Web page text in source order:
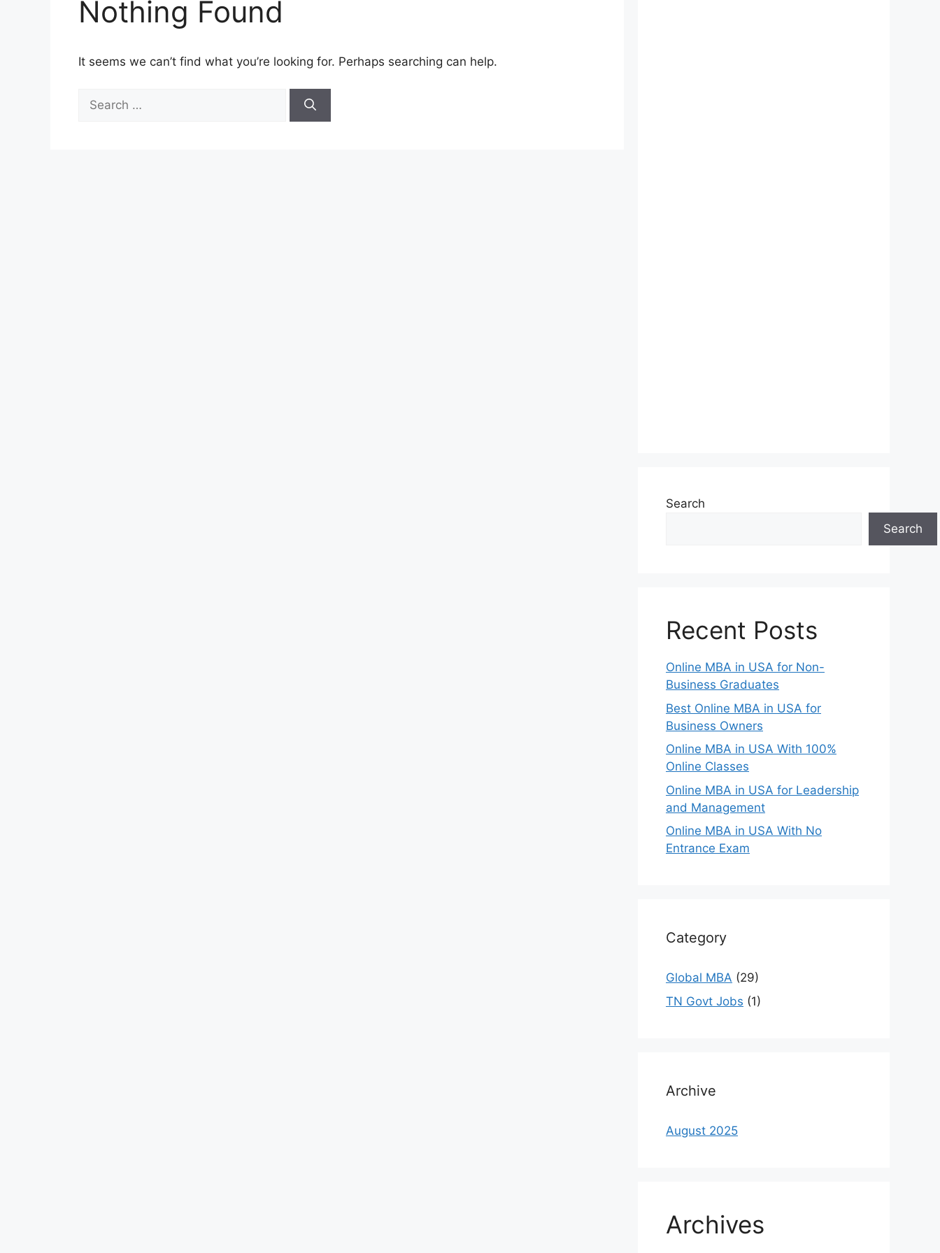
Nothing Found
It seems we can’t find what you’re looking for. Perhaps searching can help.
for:
Search
Search
Recent Posts
Online MBA in USA for Non-
Business Graduates
Best Online MBA in USA for
Business Owners
Online MBA in USA With 100%
Online Classes
Online MBA in USA for Leadership
and Management
Online MBA in USA With No
Entrance Exam
Category
Global MBA (29)
TN Govt Jobs (1)
Archive
August 2025
Archives